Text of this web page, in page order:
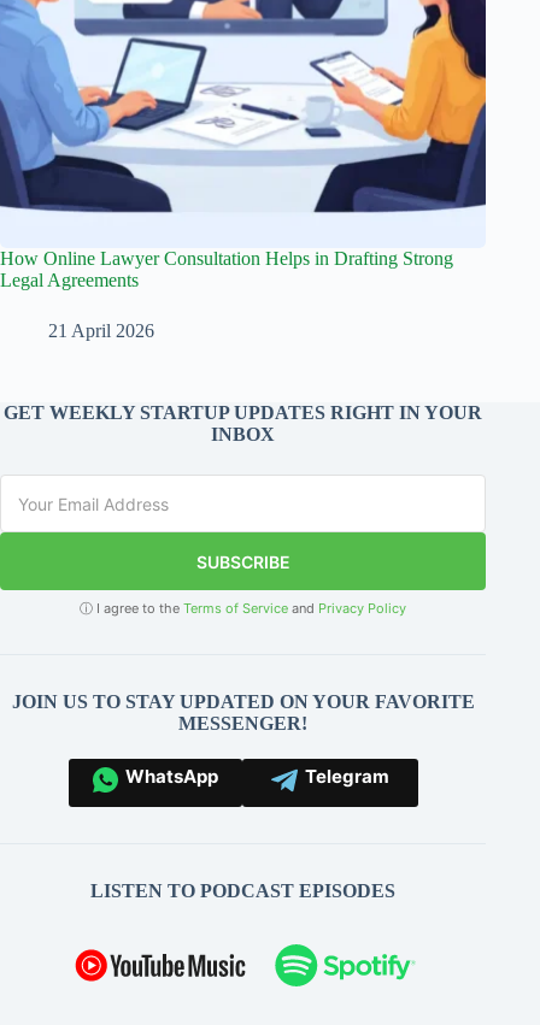
How Online Lawyer Consultation Helps in Drafting Strong
Legal Agreements
21 April 2026
GET WEEKLY STARTUP UPDATES RIGHT IN YOUR
INBOX
SUBSCRIBE
ⓘ I agree to theTerms of Service and Privacy Policy
JOIN US TO STAY UPDATED ON YOUR FAVORITE
MESSENGER!
WhatsApp Telegram
LISTEN TO PODCAST EPISODES